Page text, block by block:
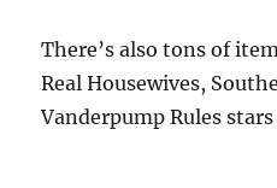
There’s also tons of
Real Housewives,
Vanderpump Rules